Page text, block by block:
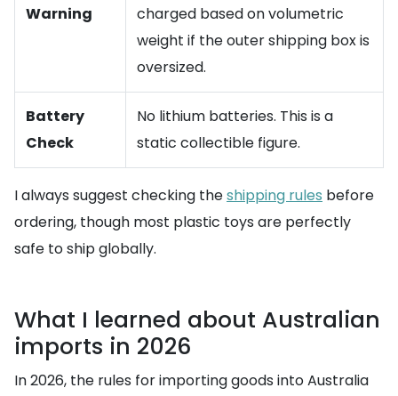
Warning
charged based on volumetric
weight if the outer shipping box is
oversized.
Battery
Check
No lithium batteries. This is a
static collectible figure.
I always suggest checking theshipping rules before
ordering, though most plastic toys are perfectly
safe to ship globally.
What I learned about Australian
imports in 2026
In 2026, the rules for importing goods into Australia